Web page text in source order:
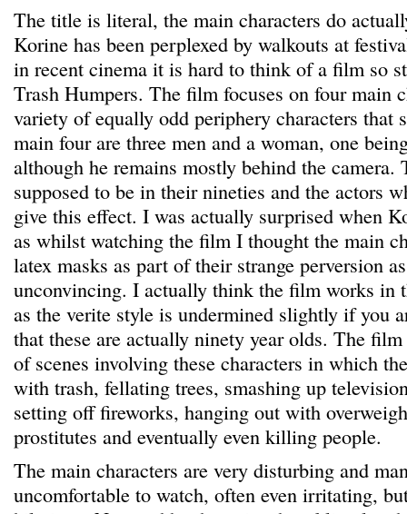
The title is literal, the main characters do
Korine has been perplexed by walkouts at
in recent cinema it is hard to think of a film so
Trash Humpers. The film focuses on four main
variety of equally odd periphery characters that
main four are three men and a woman, one
although he remains mostly behind the camera.
supposed to be in their nineties and the actors
give this effect. I was actually surprised when
as whilst watching the film I thought the main
latex masks as part of their strange perversion
unconvincing. I actually think the film works in
as the verite style is undermined slightly if you
that these are actually ninety year olds. The
of scenes involving these characters in which
with trash, fellating trees, smashing up
setting off fireworks, hanging out with
prostitutes and eventually even killing people.
The main characters are very disturbing and
uncomfortable to watch, often even irritating,